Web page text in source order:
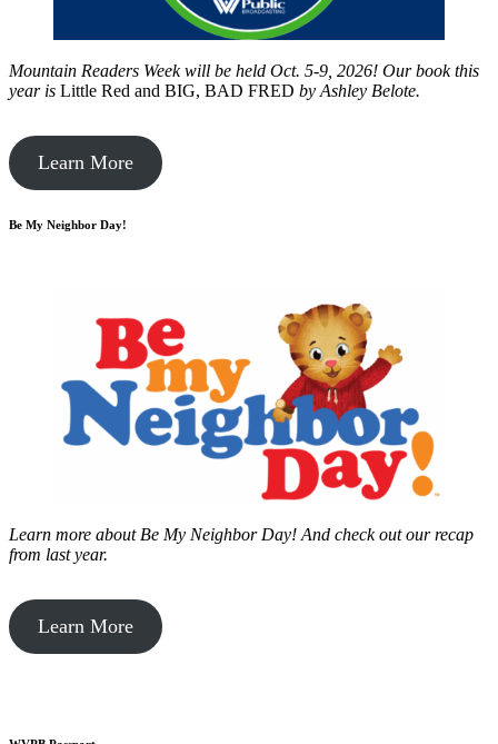
Mountain Readers Week will be held Oct. 5-9, 2026! Our book this
year is Little Red and BIG, BAD FRED by Ashley Belote.
Learn More
Be My Neighbor Day!
Learn more about Be My Neighbor Day! And check out our recap
from last year.
Learn More